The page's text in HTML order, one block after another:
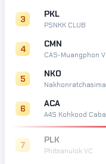
3 PKL
PSNKK CLUB
4 CMN
CAS-Muangphon
5 NKO
6 ACA
A4S Kohkood
7 PLK
Phitsanulok VC